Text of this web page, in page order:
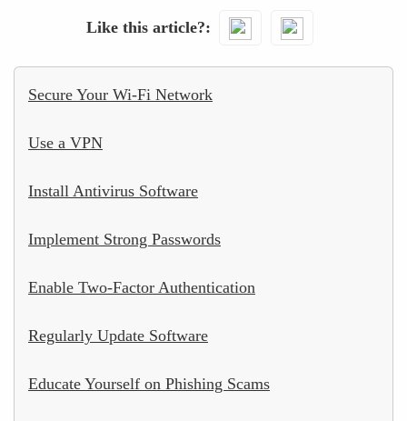
Like this article?
Secure Your Wi-Fi Network
Use a VPN
Install Antivirus Software
Implement Strong Passwords
Enable Two-Factor Authentication
Regularly Update Software
Educate Yourself on Phishing Scams